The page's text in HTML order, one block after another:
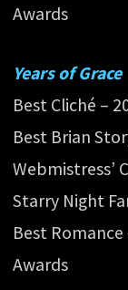
Awards
Years of Grace
Best Cliché –
Best Brian
Webmistress’
Starry Night
Best
Awards